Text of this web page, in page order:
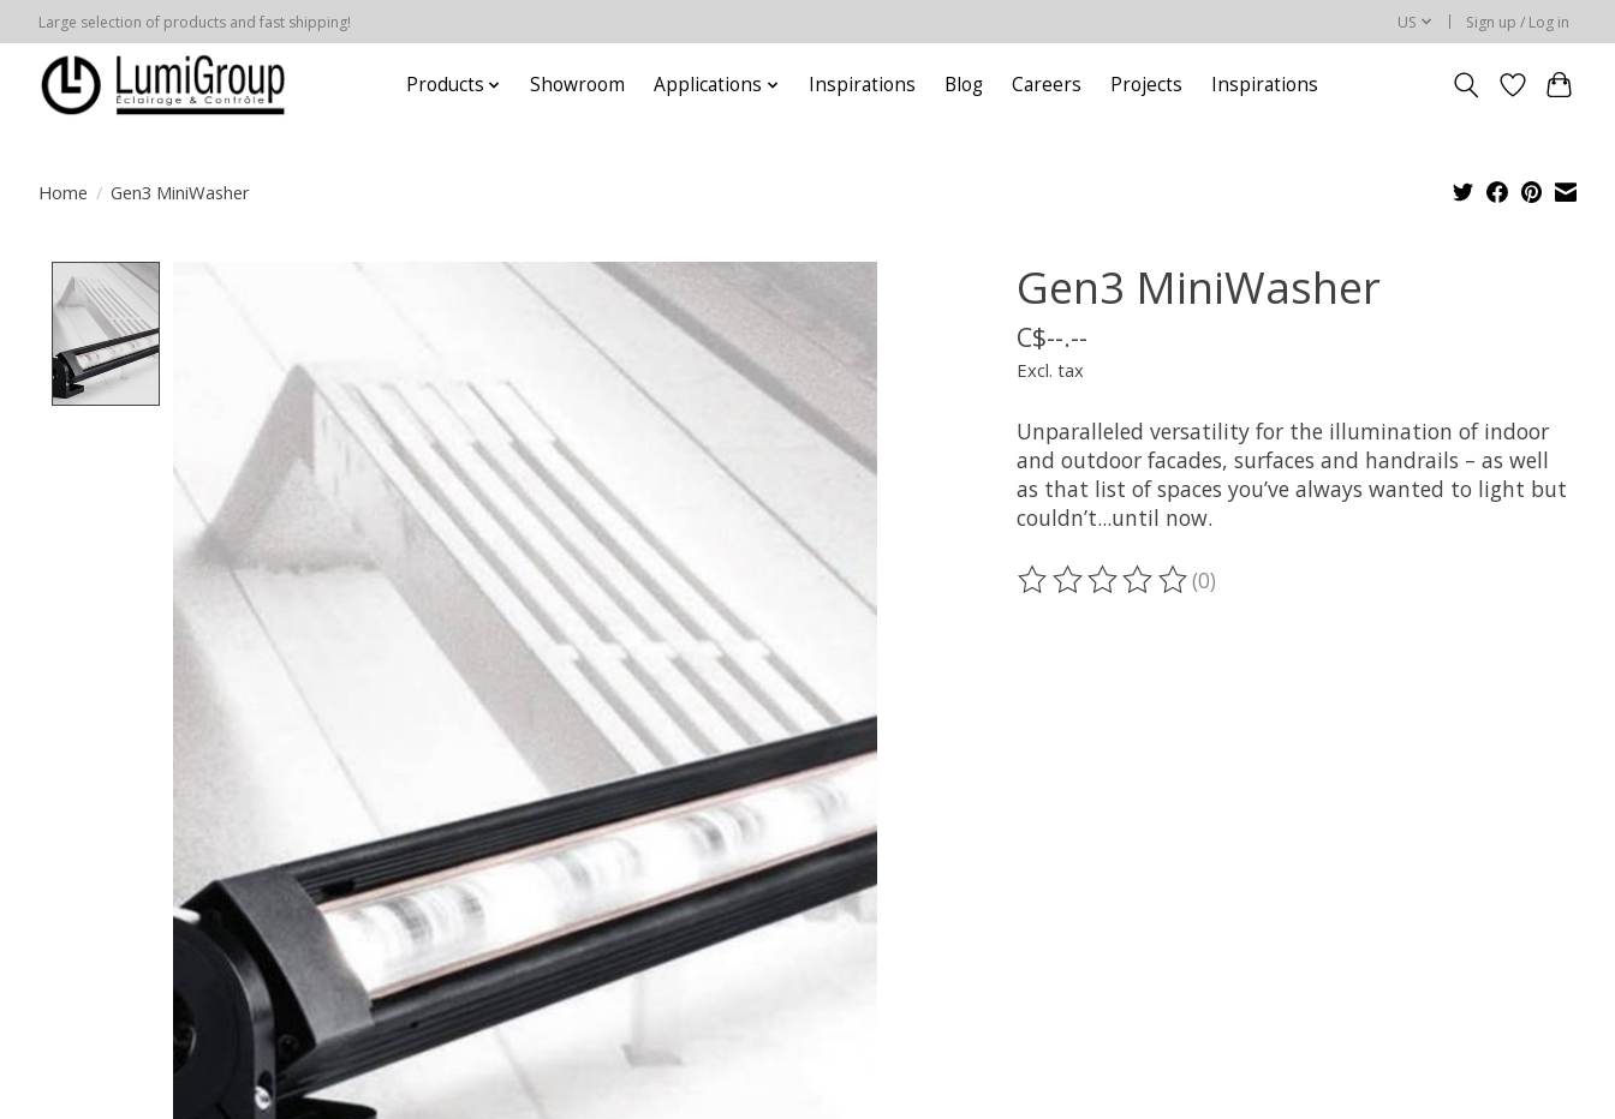
Large selection of products and fast shipping! US Sign up / Log in
Products Showroom Applications Inspirations Blog Careers Projects Inspirations
Home / Gen3 MiniWasher
Gen3 MiniWasher
C$--.--
Excl. tax
Unparalleled versatility for the illumination of indoor
and outdoor facades, surfaces and handrails – as well
as that list of spaces you’ve always wanted to light but
couldn’t...until now.
The rating of this product is
(0)